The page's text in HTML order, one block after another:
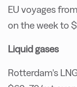
EU voyages
on the week to
Liquid gases
Rotterdam’s